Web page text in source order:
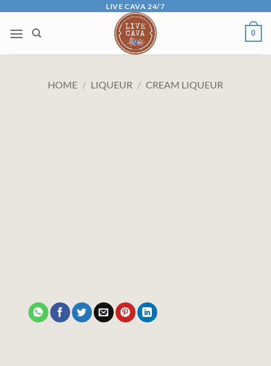
content
LIVE CAVA 24/7
0
HOME / LIQUEUR / CREAM LIQUEUR